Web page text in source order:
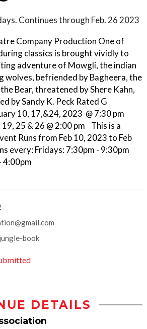
Continues through Feb. 26 2023
Company Production One of
classics is brought vividly to
adventure of Mowgli, the indian
wolves, befriended by Bagheera, the
Bear, threatened by Shere Kahn,
by Sandy K. Peck Rated G
10, 17,&24, 2023 @ 7:30 pm
25 & 26 @ 2:00 pm This is a
Runs from Feb 10, 2023 to Feb
every: Fridays: 7:30pm - 9:30pm
4:00pm
book
DETAILS